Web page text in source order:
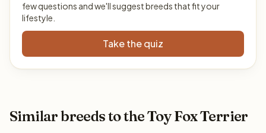
few questions and we'll suggest breeds that fit your
lifestyle.
Take the quiz
Similar breeds to the Toy Fox Terrier